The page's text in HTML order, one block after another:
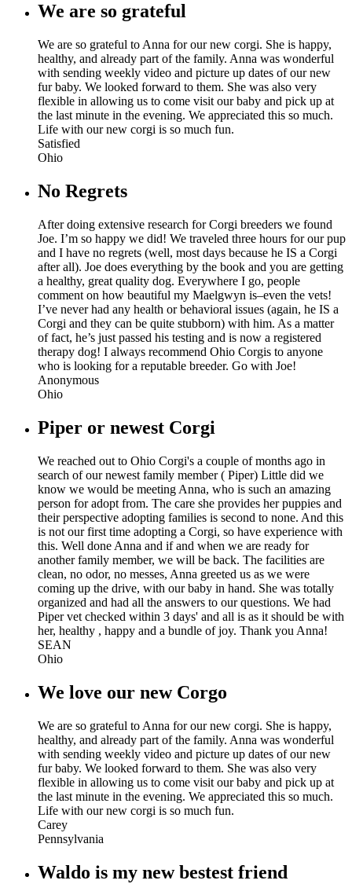
We are so grateful
We are so grateful to Anna for our new corgi. She is happy,
healthy, and already part of the family. Anna was wonderful
with sending weekly video and picture up dates of our new
fur baby. We looked forward to them. She was also very
flexible in allowing us to come visit our baby and pick up at
the last minute in the evening. We appreciated this so much.
Life with our new corgi is so much fun.
Satisfied
Ohio
No Regrets
After doing extensive research for Corgi breeders we found
Joe. I’m so happy we did! We traveled three hours for our pup
and I have no regrets (well, most days because he IS a Corgi
after all). Joe does everything by the book and you are getting
a healthy, great quality dog. Everywhere I go, people
comment on how beautiful my Maelgwyn is–even the vets!
I’ve never had any health or behavioral issues (again, he IS a
Corgi and they can be quite stubborn) with him. As a matter
of fact, he’s just passed his testing and is now a registered
therapy dog! I always recommend Ohio Corgis to anyone
who is looking for a reputable breeder. Go with Joe!
Anonymous
Ohio
Piper or newest Corgi
We reached out to Ohio Corgi's a couple of months ago in
search of our newest family member ( Piper) Little did we
know we would be meeting Anna, who is such an amazing
person for adopt from. The care she provides her puppies and
their perspective adopting families is second to none. And this
is not our first time adopting a Corgi, so have experience with
this. Well done Anna and if and when we are ready for
another family member, we will be back. The facilities are
clean, no odor, no messes, Anna greeted us as we were
coming up the drive, with our baby in hand. She was totally
organized and had all the answers to our questions. We had
Piper vet checked within 3 days' and all is as it should be with
her, healthy , happy and a bundle of joy. Thank you Anna!
SEAN
Ohio
We love our new Corgo
We are so grateful to Anna for our new corgi. She is happy,
healthy, and already part of the family. Anna was wonderful
with sending weekly video and picture up dates of our new
fur baby. We looked forward to them. She was also very
flexible in allowing us to come visit our baby and pick up at
the last minute in the evening. We appreciated this so much.
Life with our new corgi is so much fun.
Carey
Pennsylvania
Waldo is my new bestest friend